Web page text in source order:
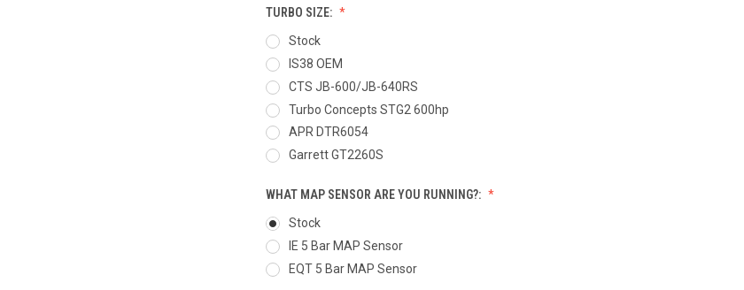
TURBO SIZE:
Stock
IS38 OEM
CTS JB-600/JB-640RS
Turbo Concepts STG2 600hp
APR DTR6054
Garrett GT2260S
WHAT MAP SENSOR ARE YOU RUNNING?:
Stock
IE 5 Bar MAP Sensor
EQT 5 Bar MAP Sensor